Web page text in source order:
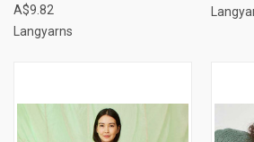
A$9.82
Langyarns